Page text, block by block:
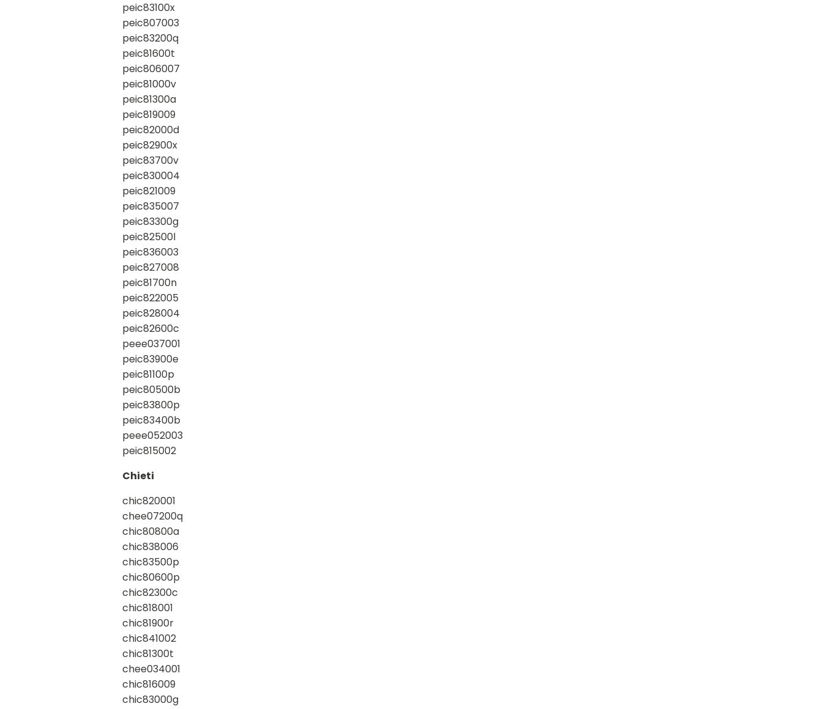
peic83100x
peic807003
peic83200q
peic81600t
peic806007
peic81000v
peic81300a
peic819009
peic82000d
peic82900x
peic83700v
peic830004
peic821009
peic835007
peic83300g
peic82500l
peic836003
peic827008
peic81700n
peic822005
peic828004
peic82600c
peee037001
peic83900e
peic81100p
peic80500b
peic83800p
peic83400b
peee052003
peic815002
Chieti
chic820001
chee07200q
chic80800a
chic838006
chic83500p
chic80600p
chic82300c
chic818001
chic81900r
chic841002
chic81300t
chee034001
chic816009
chic83000g